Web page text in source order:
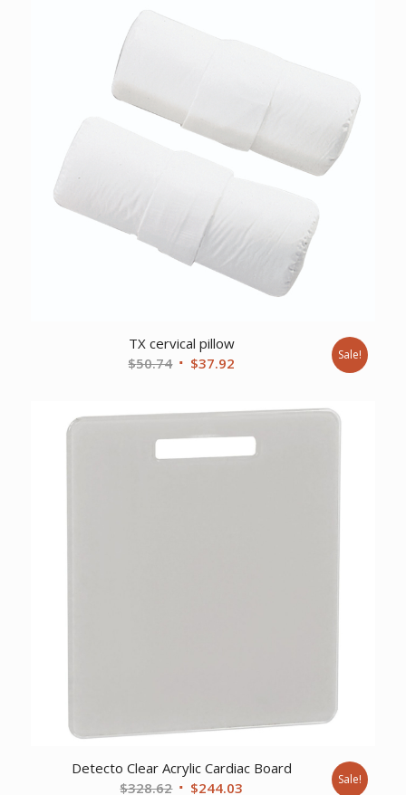
TX cervical pillow
$50.74 Original
$37.92 Sale!
Detecto Clear Acrylic Cardiac Board
$328.62 Original
$244.03 Sale!